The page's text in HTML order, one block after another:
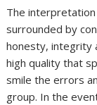
The
surrounded by
honesty, integrity
high quality that
smile the errors
group. In the